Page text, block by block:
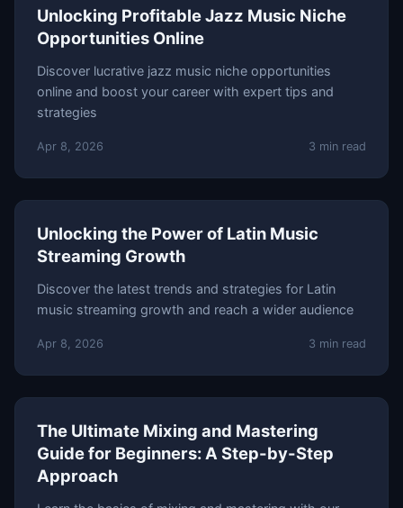
Unlocking Profitable Jazz Music Niche
Opportunities Online
Discover lucrative jazz music niche opportunities
online and boost your career with expert tips and
strategies
Apr 8, 2026 3 min read
Unlocking the Power of Latin Music
Streaming Growth
Discover the latest trends and strategies for Latin
music streaming growth and reach a wider audience
Apr 8, 2026 3 min read
The Ultimate Mixing and Mastering
Guide for Beginners: A Step-by-Step
Approach